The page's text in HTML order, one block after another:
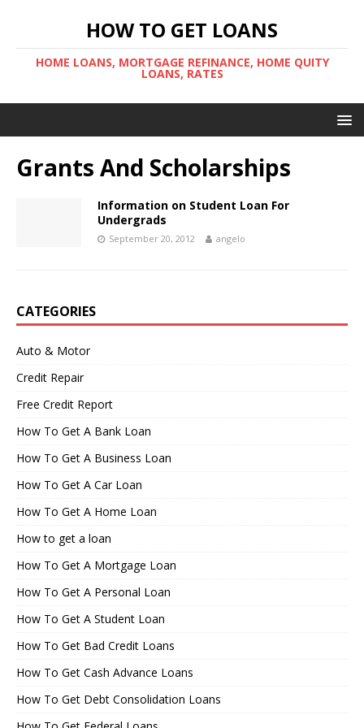
HOW TO GET LOANS
HOME LOANS, MORTGAGE REFINANCE, HOME QUITY
LOANS, RATES
Grants And Scholarships
Information on Student Loan For
Undergrads
September 20, 2012 angelo
CATEGORIES
Auto & Motor
Credit Repair
Free Credit Report
How To Get A Bank Loan
How To Get A Business Loan
How To Get A Car Loan
How To Get A Home Loan
How to get a loan
How To Get A Mortgage Loan
How To Get A Personal Loan
How To Get A Student Loan
How To Get Bad Credit Loans
How To Get Cash Advance Loans
How To Get Debt Consolidation Loans